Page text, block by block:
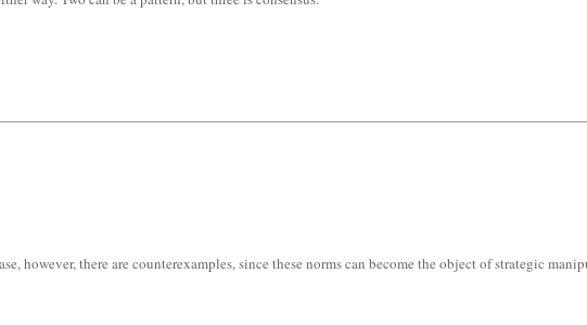
however, there are counterexamples, since these norms can become the object of strategic